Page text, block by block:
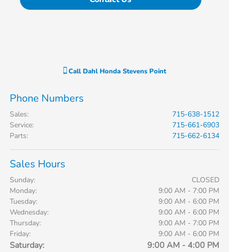
Call Dahl Honda Stevens Point
Phone Numbers
Sales:
715-638-1512
Service:
715-661-6903
Parts: 715-662-6134
Sales Hours
Sunday:
CLOSED
Monday:
9:00 AM - 7:00 PM
Tuesday:
9:00 AM - 6:00 PM
Wednesday:
9:00 AM - 6:00 PM
Thursday:
9:00 AM - 7:00 PM
Friday:
9:00 AM - 6:00 PM
Saturday: 9:00 AM - 4:00 PM